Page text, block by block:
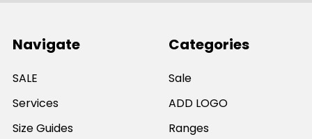
Navigate
SALE
Services
Size Guides
Categories
Sale
ADD LOGO
Ranges